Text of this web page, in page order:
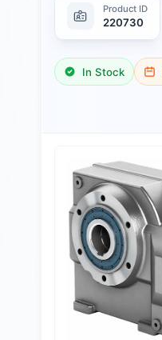
Product ID
220730
In Stock